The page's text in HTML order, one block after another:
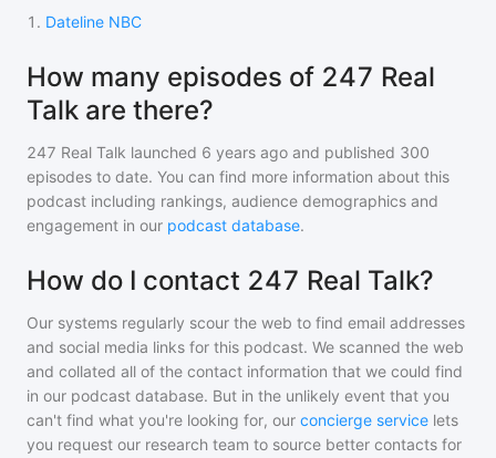
1 . Dateline NBC
How many episodes of 247 Real
Talk are there?
247 Real Talk launched 6 years ago and published 300
episodes to date. You can find more information about this
podcast including rankings, audience demographics and
engagement in our podcast database.
How do I contact 247 Real Talk?
Our systems regularly scour the web to find email addresses
and social media links for this podcast. We scanned the web
and collated all of the contact information that we could find
in our podcast database. But in the unlikely event that you
can't find what you're looking for, our concierge service lets
you request our research team to source better contacts for